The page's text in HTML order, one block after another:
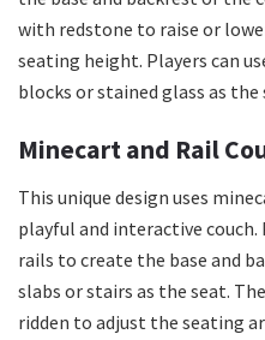
with redstone to raise or
seating height. Players can
blocks or stained glass as
Minecart and Rail
This unique design uses
playful and interactive couch.
rails to create the base and
slabs or stairs as the seat.
ridden to adjust the seating